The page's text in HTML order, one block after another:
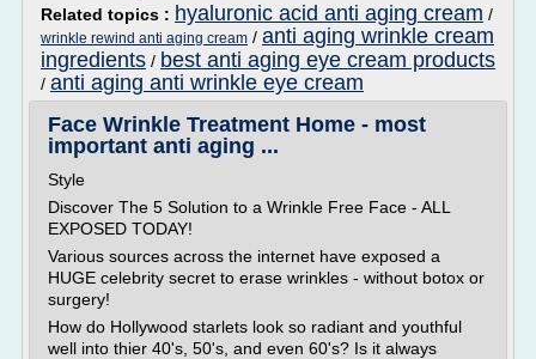
Related topics : hyaluronic acid anti aging cream /
wrinkle rewind anti aging cream / anti aging wrinkle cream
ingredients / best anti aging eye cream products
/ anti aging anti wrinkle eye cream
Face Wrinkle Treatment Home - most
important anti aging ...
Style
Discover The 5 Solution to a Wrinkle Free Face - ALL
EXPOSED TODAY!
Various sources across the internet have exposed a
HUGE celebrity secret to erase wrinkles - without botox or
surgery!
How do Hollywood starlets look so radiant and youthful
well into thier 40's, 50's, and even 60's? Is it always